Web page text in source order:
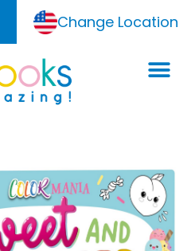
Change Location